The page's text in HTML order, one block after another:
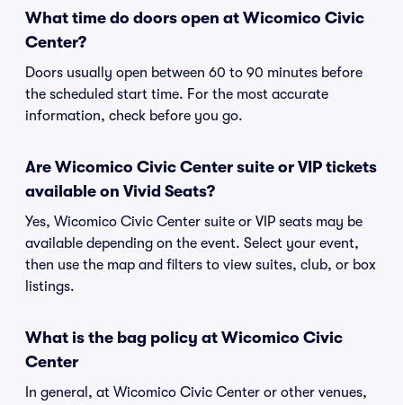
What time do doors open at Wicomico Civic
Center?
Doors usually open between 60 to 90 minutes before
the scheduled start time. For the most accurate
information, check before you go.
Are Wicomico Civic Center suite or VIP tickets
available on Vivid Seats?
Yes, Wicomico Civic Center suite or VIP seats may be
available depending on the event. Select your event,
then use the map and filters to view suites, club, or box
listings.
What is the bag policy at Wicomico Civic
Center
In general, at Wicomico Civic Center or other venues,